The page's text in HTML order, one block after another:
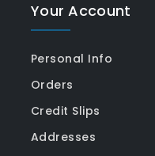
Your Account
Personal Info
Orders
Credit Slips
Addresses